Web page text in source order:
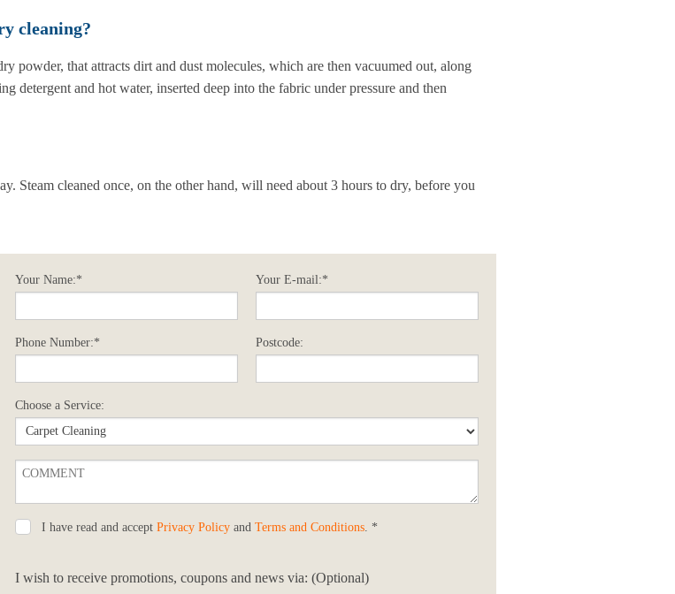
cleaning?
powder, that attracts dirt and dust molecules, which are then vacuumed out, along
detergent and hot water, inserted deep into the fabric under pressure and then
Steam cleaned once, on the other hand, will need about 3 hours to dry, before you
Your Name:* Your E-mail:*
Phone Number:* Postcode:
Choose a Service:
I have read and accept Privacy Policy and Terms and Conditions. *
I wish to receive promotions, coupons and news via: (Optional)